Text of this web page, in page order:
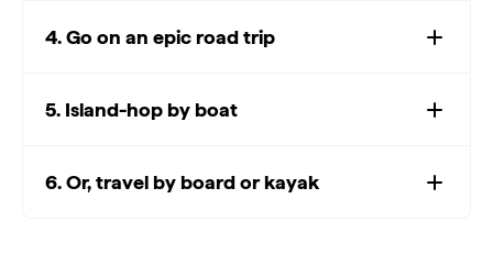
4. Go on an epic road trip
5. Island-hop by boat
6. Or, travel by board or kayak